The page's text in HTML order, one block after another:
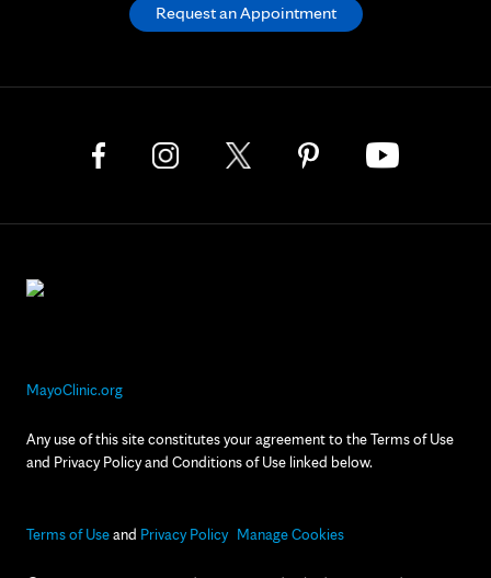
MayoClinic.org
Any use of this site constitutes your agreement to the Terms of Use
and Privacy Policy and Conditions of Use linked below.
Terms of Useand Privacy Policy Manage Cookies
Request an Appointment